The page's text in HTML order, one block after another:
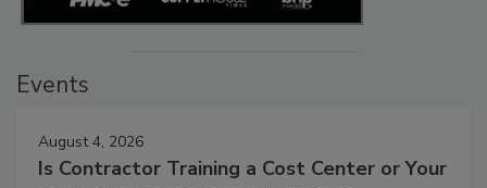
Events
August 4, 2026
Is Contractor Training a Cost Center or Your